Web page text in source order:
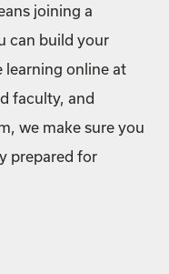
joining a
can build your
online at
faculty, and
we make sure you
prepared for